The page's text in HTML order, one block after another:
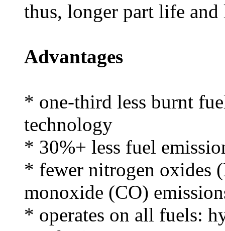
thus, longer part life
Advantages
* one-third less burnt
technology
* 30%+ less fuel
* fewer nitrogen oxides
monoxide (CO)
* operates on all fuels: